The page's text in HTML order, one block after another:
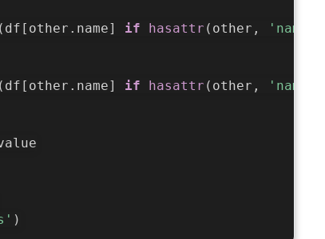
( df [ other . name] if hasattr ( other , 'name'
( df [ other . name] if hasattr ( other , 'name'
)